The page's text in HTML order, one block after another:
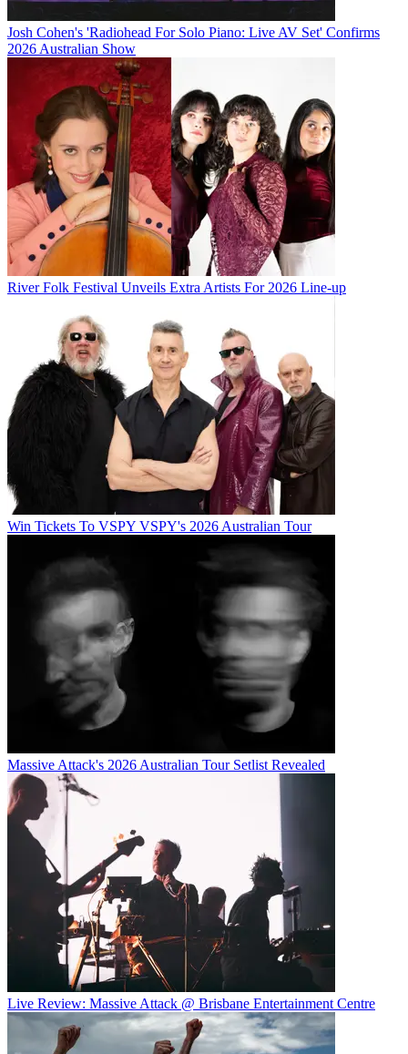
Josh Cohen's 'Radiohead For Solo Piano: Live AV Set' Confirms
2026 Australian Show
River Folk Festival Unveils Extra Artists For 2026 Line-up
Win Tickets To VSPY VSPY's 2026 Australian Tour
Massive Attack's 2026 Australian Tour Setlist Revealed
Live Review: Massive Attack @ Brisbane Entertainment Centre